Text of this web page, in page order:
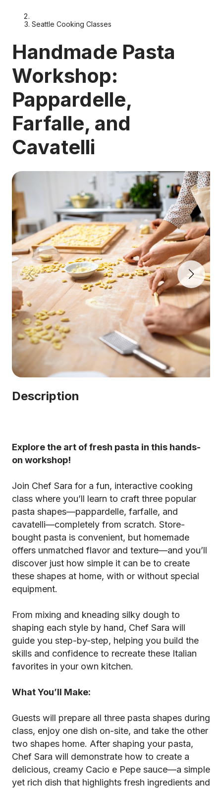
Seattle Cooking Classes
Handmade Pasta
Workshop:
Pappardelle,
Farfalle, and
Cavatelli
Description
Explore the art of fresh pasta in this hands-
on workshop!
Join Chef Sara for a fun, interactive cooking
class where you’ll learn to craft three popular
pasta shapes—pappardelle, farfalle, and
cavatelli—completely from scratch. Store-
bought pasta is convenient, but homemade
offers unmatched flavor and texture—and you’ll
discover just how simple it can be to create
these shapes at home, with or without special
equipment.
From mixing and kneading silky dough to
shaping each style by hand, Chef Sara will
guide you step-by-step, helping you build the
skills and confidence to recreate these Italian
favorites in your own kitchen.
What You’ll Make:
Guests will prepare all three pasta shapes during
class, enjoy one dish on-site, and take the other
two shapes home. After shaping your pasta,
Chef Sara will demonstrate how to create a
delicious, creamy Cacio e Pepe sauce—a simple
yet rich dish that highlights fresh ingredients and